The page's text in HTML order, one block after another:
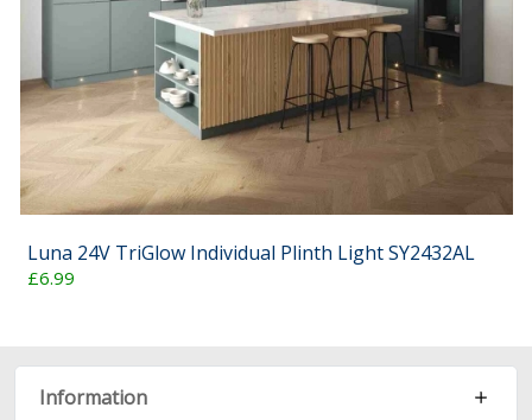
Luna 24V TriGlow Individual Plinth Light SY2432AL
£6.99
Information